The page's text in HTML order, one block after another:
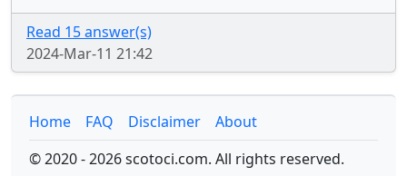
Read 15 answer(s)
2024-Mar-11 21:42
Home FAQ Disclaimer
About
© 2020 - 2026 scotoci.com. All rights reserved.